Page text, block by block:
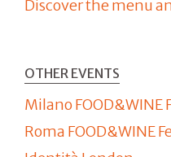
Discover the menu
OTHER EVENTS
Milano FOOD&WINE
Roma FOOD&WINE